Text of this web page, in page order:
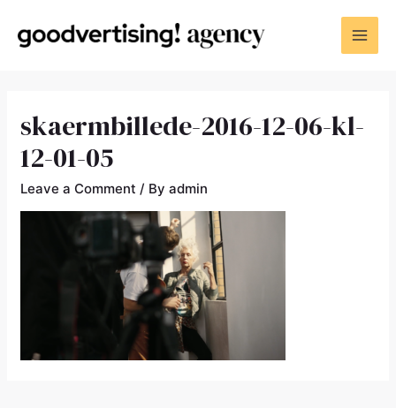
skaermbillede-2016-12-06-kl-
12-01-05
Leave a Comment / Byadmin